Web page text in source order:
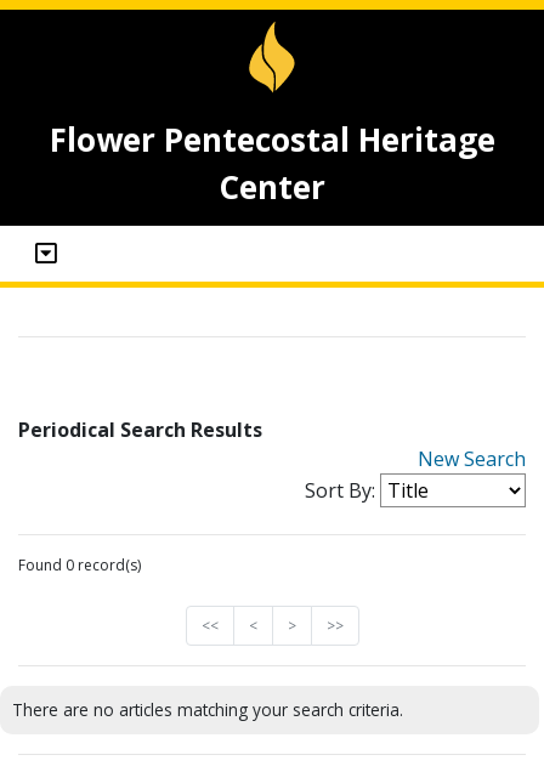
Flower Pentecostal Heritage
Center
Periodical Search Results
New Search
Sort By:
Found 0 record(s)
<< < > >>
There are no articles matching your search criteria.